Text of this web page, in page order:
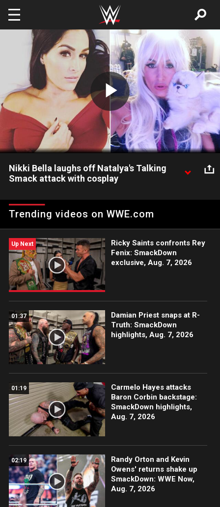
Skip to main content
Play
Video
Nikki Bella laughs off Natalya's Talking
Smack attack with cosplay
also continued with a verbal beatdown after the show on
Twitter and even YouTube. Cathy Kelley looks at what these
Trending videos on WWE.com
Up Next
Ricky Saints confronts Rey
Fenix: SmackDown
exclusive, Aug. 7, 2026
01:37
Damian Priest snaps at R-
Truth: SmackDown
highlights, Aug. 7, 2026
01:19
Carmelo Hayes attacks
Baron Corbin backstage:
SmackDown highlights,
Aug. 7, 2026
02:19
Randy Orton and Kevin
Owens' returns shake up
SmackDown: WWE Now,
Aug. 7, 2026